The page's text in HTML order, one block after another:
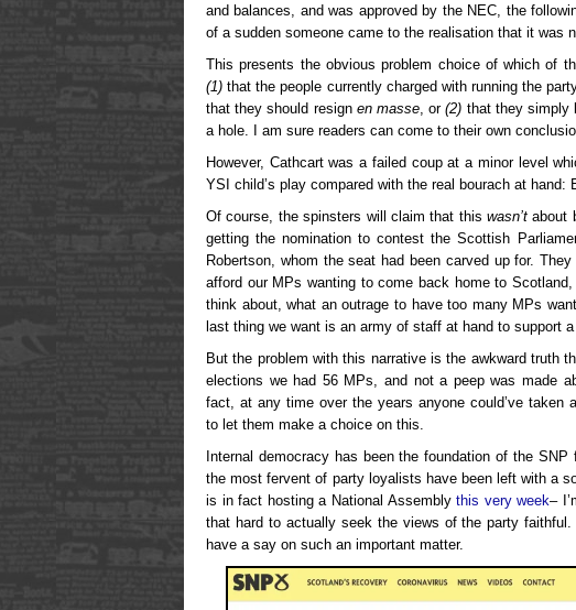
and balances, and was approved by the NEC, the
of a sudden someone came to the realisation that it was
This presents the obvious problem choice of which of
(1) that the people currently charged with running the
that they should resign en masse, or(2) that they simply
a hole. I am sure readers can come to their own
However, Cathcart was a failed coup at a minor level
YSI child’s play compared with the real bourach at hand:
Of course, the spinsters will claim that thiswasn’t about
getting the nomination to contest the Scottish
Robertson, whom the seat had been carved up for.
afford our MPs wanting to come back home to
think about, what an outrage to have too many MPs
last thing we want is an army of staff at hand to support
But the problem with this narrative is the awkward truth
elections we had 56 MPs, and not a peep was made
fact, at any time over the years anyone could’ve taken
to let them make a choice on this.
Internal democracy has been the foundation of the
the most fervent of party loyalists have been left with a
is in fact hosting a National Assemblythis very week–
that hard to actually seek the views of the party faithful.
have a say on such an important matter.